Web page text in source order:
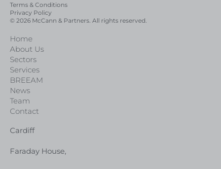
Terms & Conditions
Privacy Policy
© 2026 McCann & Partners. All rights reserved.
Home
About Us
Sectors
Services
BREEAM
News
Team
Contact
Cardiff
Faraday House,